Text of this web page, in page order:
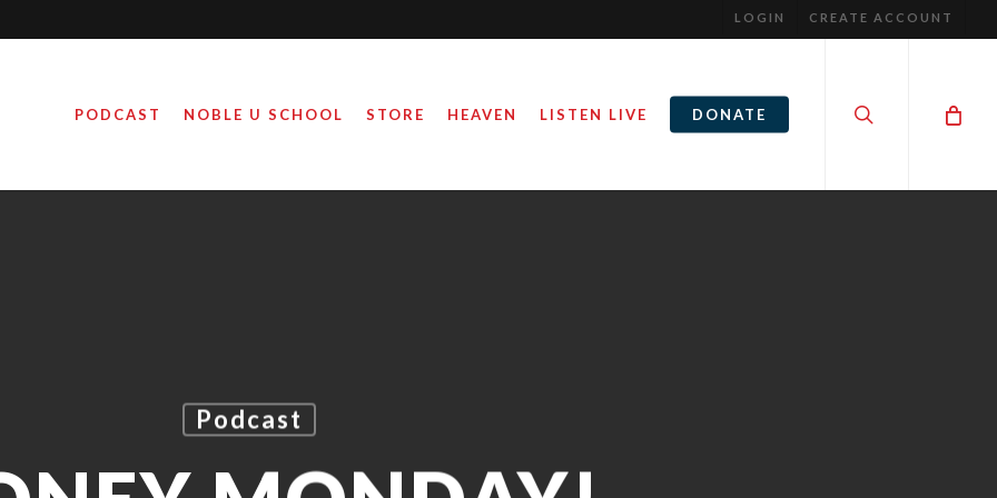
LOGIN CREATE ACCOUNT
PODCAST NOBLE U SCHOOL STORE HEAVEN LISTEN LIVE DONATE
Podcast